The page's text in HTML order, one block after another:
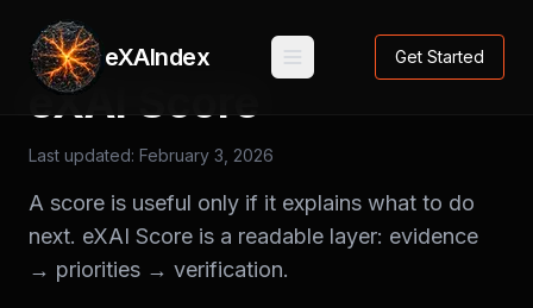
eXAIndex Get Started
eXAI Score
Last updated: February 3, 2026
A score is useful only if it explains what to do
next. eXAI Score is a readable layer: evidence
→ priorities → verification.